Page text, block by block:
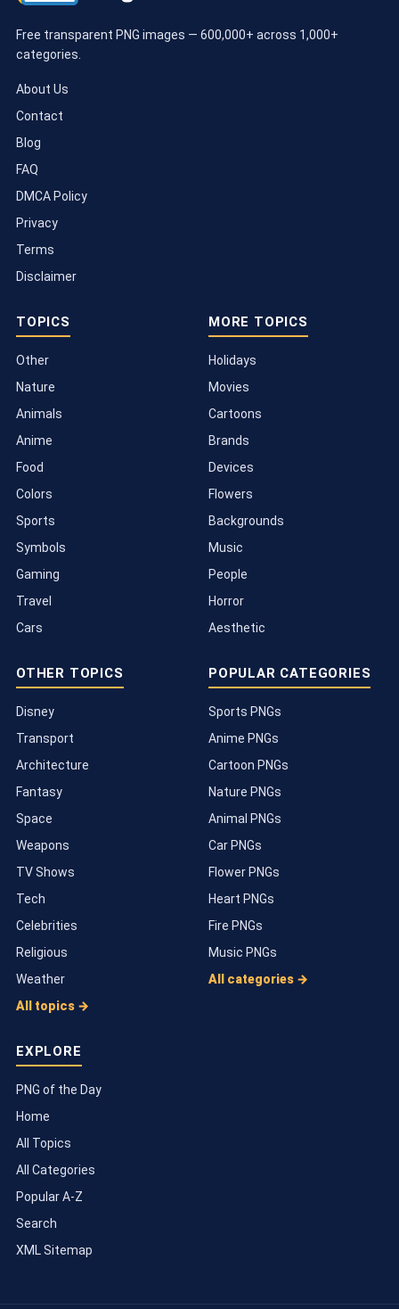
Free transparent PNG images — 600,000+ across 1,000+
categories.
About Us
Contact
Blog
FAQ
DMCA Policy
Privacy
Terms
Disclaimer
TOPICS
Other
Nature
Animals
Anime
Food
Colors
Sports
Symbols
Gaming
Travel
Cars
MORE TOPICS
Holidays
Movies
Cartoons
Brands
Devices
Flowers
Backgrounds
Music
People
Horror
Aesthetic
OTHER TOPICS
Disney
Transport
Architecture
Fantasy
Space
Weapons
TV Shows
Tech
Celebrities
Religious
Weather
All topics →
POPULAR CATEGORIES
Sports PNGs
Anime PNGs
Cartoon PNGs
Nature PNGs
Animal PNGs
Car PNGs
Flower PNGs
Heart PNGs
Fire PNGs
Music PNGs
All categories →
EXPLORE
PNG of the Day
Home
All Topics
All Categories
Popular A-Z
Search
XML Sitemap